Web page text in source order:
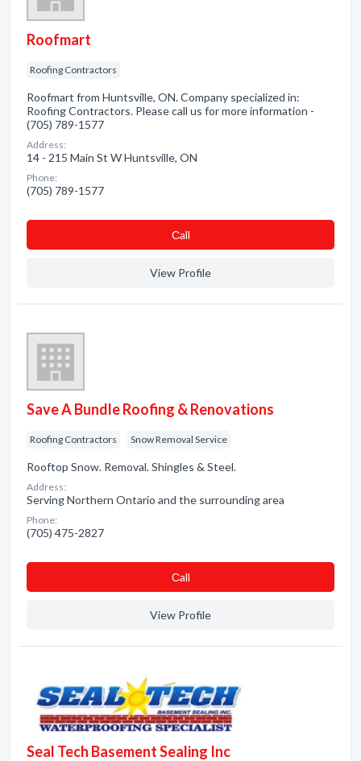
Roofmart
Roofing Contractors
Roofmart from Huntsville, ON. Company specialized in:
Roofing Contractors. Please call us for more information -
(705) 789-1577
Address:
14 - 215 Main St W Huntsville, ON
Phone:
(705) 789-1577
Сall
View Profile
Save A Bundle Roofing & Renovations
Roofing Contractors Snow Removal Service
Rooftop Snow. Removal. Shingles & Steel.
Address:
Serving Northern Ontario and the surrounding area
Phone:
(705) 475-2827
Сall
View Profile
Seal Tech Basement Sealing Inc